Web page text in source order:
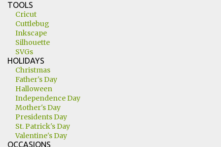
TOOLS
Cricut
Cuttlebug
Inkscape
Silhouette
SVGs
HOLIDAYS
Christmas
Father's Day
Halloween
Independence Day
Mother's Day
Presidents Day
St. Patrick's Day
Valentine's Day
OCCASIONS